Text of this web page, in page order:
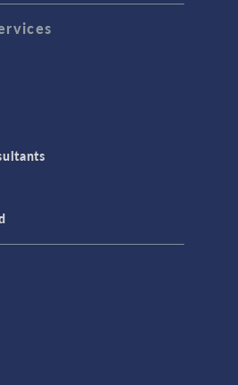
Devices